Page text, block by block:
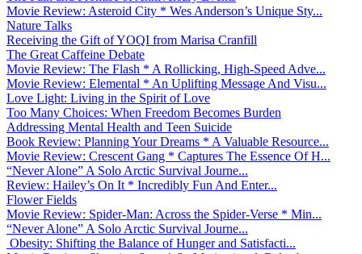
Movie Review: Asteroid City * Wes Anderson’s Unique Sty...
Nature Talks
Receiving the Gift of YOQI from Marisa Cranfill
The Great Caffeine Debate
Movie Review: The Flash * A Rollicking, High-Speed Adve...
Movie Review: Elemental * An Uplifting Message And Visu...
Love Light: Living in the Spirit of Love
Too Many Choices: When Freedom Becomes Burden
Addressing Mental Health and Teen Suicide
Book Review: Planning Your Dreams * A Valuable Resource...
Movie Review: Crescent Gang * Captures The Essence Of H...
“Never Alone” A Solo Arctic Survival Journe...
Review: Hailey’s On It * Incredibly Fun And Enter...
Flower Fields
Movie Review: Spider-Man: Across the Spider-Verse * Min...
“Never Alone” A Solo Arctic Survival Journe...
Obesity: Shifting the Balance of Hunger and Satisfacti...